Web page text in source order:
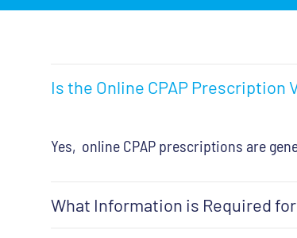
Is the Online CPAP
Yes, online CPAP prescriptions are
What Information is Required